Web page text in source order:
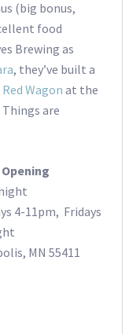
(big bonus,
food
Brewing as
, they’ve built a
Red Wagon at the
are
4-11pm, Fridays
MN 55411